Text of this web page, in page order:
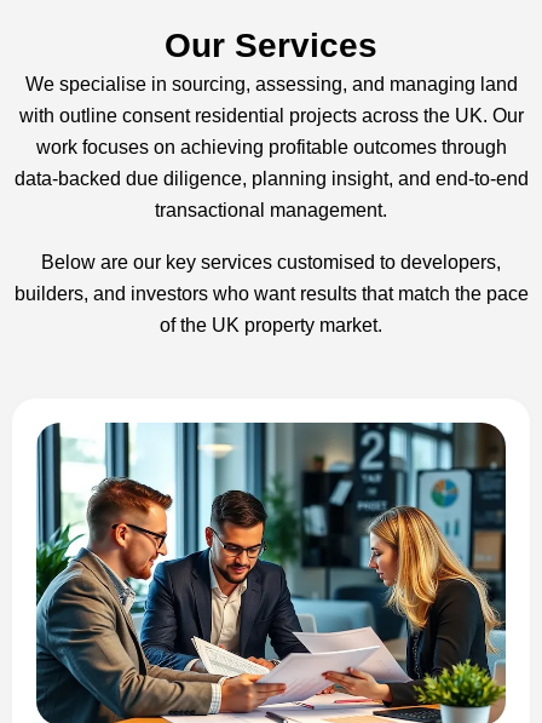
Our Services
We specialise in sourcing, assessing, and managing land
with outline consent residential projects across the UK. Our
work focuses on achieving profitable outcomes through
data-backed due diligence, planning insight, and end-to-end
transactional management.
Below are our key services customised to developers,
builders, and investors who want results that match the pace
of the UK property market.